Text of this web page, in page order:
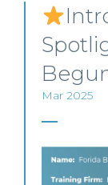
Mar 2025